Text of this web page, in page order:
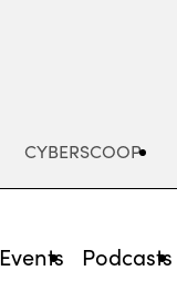
CYBERSCOOP
Events Podcasts